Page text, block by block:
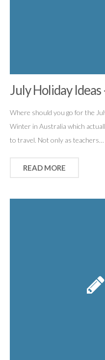
July Holiday Ideas
Where should you go for the
Winter in Australia which
to travel. Not only as teachers…
READ MORE